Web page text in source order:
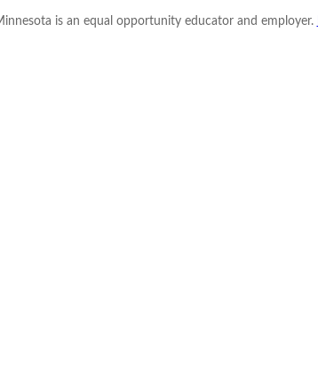
is an equal opportunity educator and employer.